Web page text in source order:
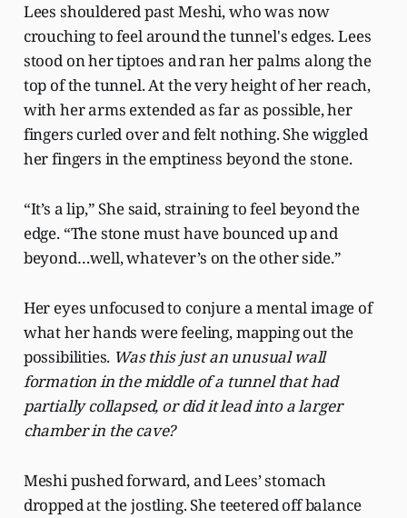
Lees shouldered past Meshi, who was now
crouching to feel around the tunnel's edges. Lees
stood on her tiptoes and ran her palms along the
top of the tunnel. At the very height of her reach,
with her arms extended as far as possible, her
fingers curled over and felt nothing. She wiggled
her fingers in the emptiness beyond the stone.
“It’s a lip,” She said, straining to feel beyond the
edge. “The stone must have bounced up and
beyond…well, whatever’s on the other side.”
Her eyes unfocused to conjure a mental image of
what her hands were feeling, mapping out the
possibilities. Was this just an unusual wall
formation in the middle of a tunnel that had
partially collapsed, or did it lead into a larger
chamber in the cave?
Meshi pushed forward, and Lees’ stomach
dropped at the jostling. She teetered off balance